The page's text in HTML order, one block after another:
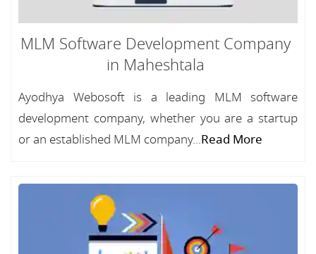
MLM Software Development Company
in Maheshtala
Ayodhya Webosoft is a leading MLM software
development company, whether you are a startup
or an established MLM company...Read More